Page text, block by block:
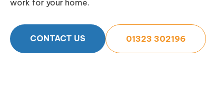
work for your home.
CONTACT US 01323 302196